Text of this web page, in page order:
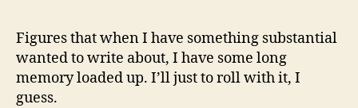
Figures that when I have something substantial
wanted to write about, I have some long
memory loaded up. I’ll just to roll with it, I
guess.